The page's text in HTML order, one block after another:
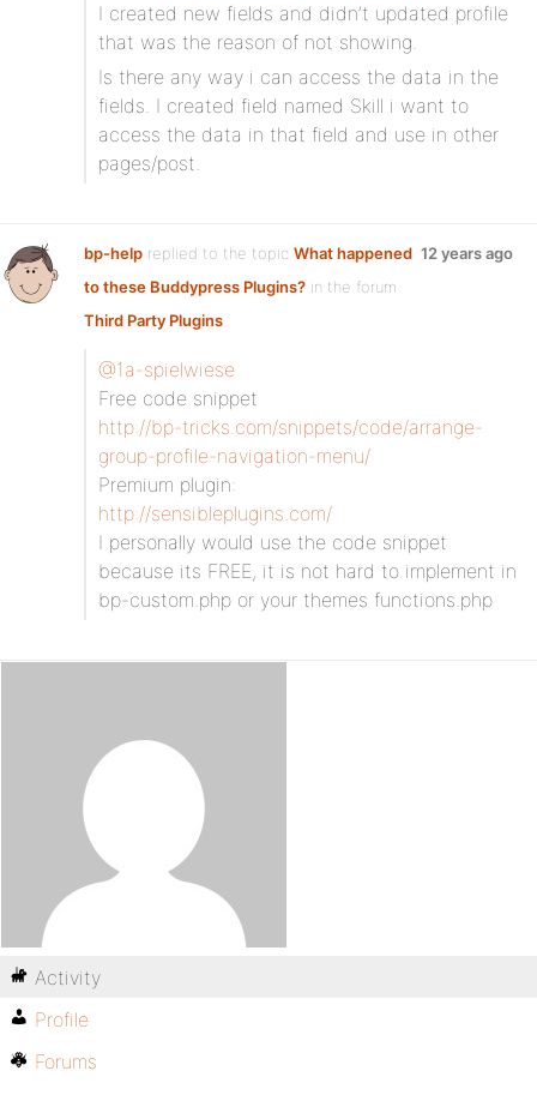
I created new fields and didn’t updated profile
that was the reason of not showing.
Is there any way i can access the data in the
fields. I created field named Skill i want to
access the data in that field and use in other
pages/post.
bp-help replied to the topic What happened
to these Buddypress Plugins? in the forum
Third Party Plugins
12 years ago
@1a-spielwiese
Free code snippet
http://bp-tricks.com/snippets/code/arrange-
group-profile-navigation-menu/
Premium plugin:
http://sensibleplugins.com/
I personally would use the code snippet
because its FREE, it is not hard to implement in
bp-custom.php or your themes functions.php
Activity
Profile
Forums